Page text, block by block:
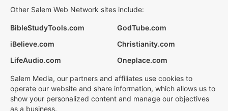
Other Salem Web Network sites include:
BibleStudyTools.com
GodTube.com
iBelieve.com
Christianity.com
LifeAudio.com
Oneplace.com
Salem Media, our partners and affiliates use cookies to
operate our website and share information, which allows us to
show your personalized content and manage our objectives
as a business.